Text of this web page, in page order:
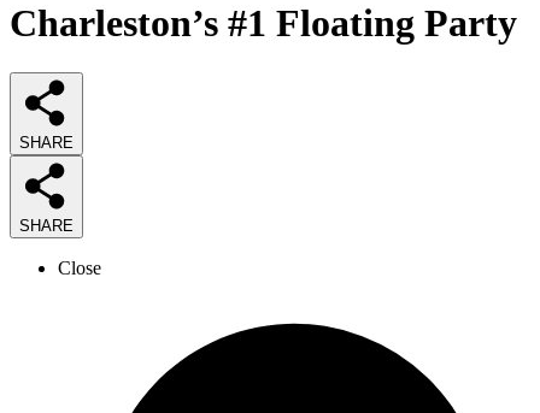
Charleston’s #1 Floating Party
SHARE
SHARE
Close